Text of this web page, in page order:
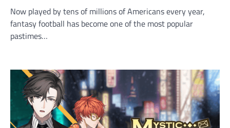
Now played by tens of millions of Americans every year,
fantasy football has become one of the most popular
pastimes…